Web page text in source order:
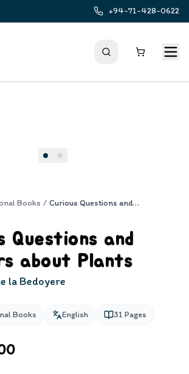
+94-71-428-0622
Books / Curious Questions and Answers about Plants
Questions and
about Plants
la Bedoyere
Books English 31 Pages